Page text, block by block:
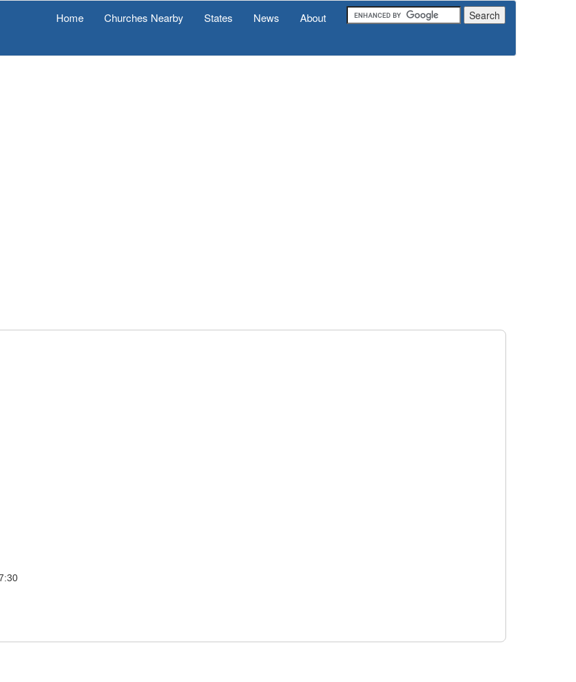
Home Churches Nearby States News About
07:00, Weekdays 08:30, Weekdays 17:30